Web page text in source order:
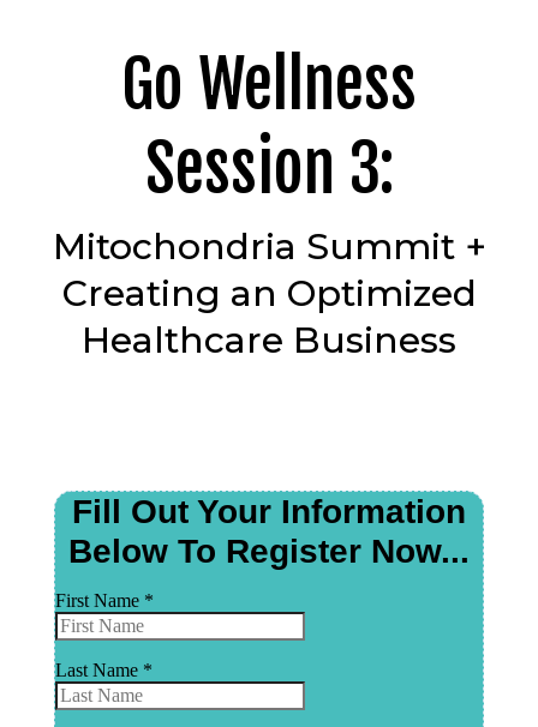
Go Wellness
Session 3:
Mitochondria Summit +
Creating an Optimized
Healthcare Business